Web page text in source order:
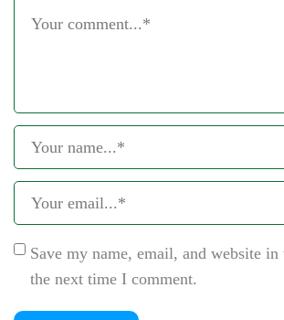
Save my name, email, and website
the next time I comment.